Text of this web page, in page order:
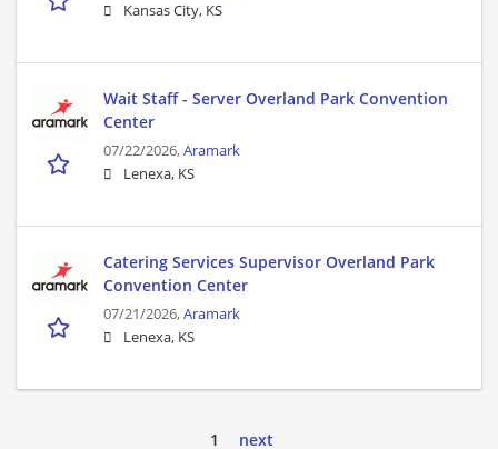
Kansas City, KS
Wait Staff - Server Overland Park Convention
Center
07/22/2026,Aramark
Lenexa, KS
Catering Services Supervisor Overland Park
Convention Center
07/21/2026,Aramark
Lenexa, KS
1 next